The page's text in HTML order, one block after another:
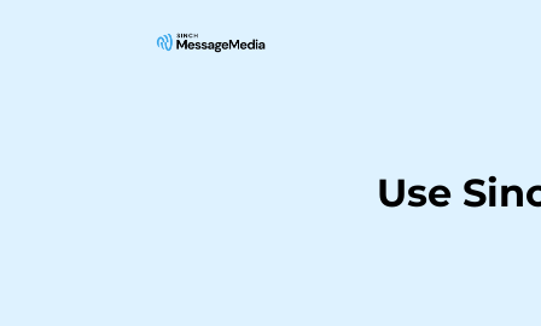
Use